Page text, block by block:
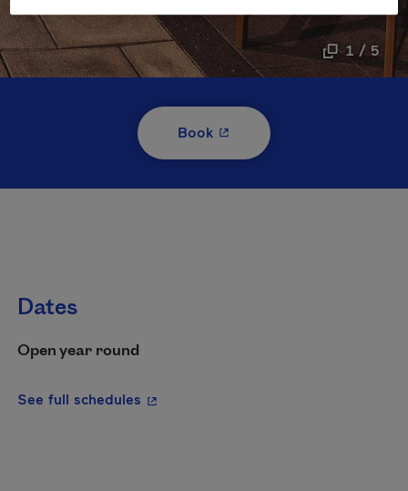
1 / 5
Book- This hyperlink will open in
Dates
Open year round
See full schedules - This hyperlink will open in a new